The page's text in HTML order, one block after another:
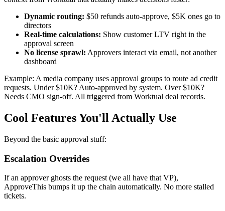
Dynamic routing: $50 refunds auto-approve, $5K ones go to
directors
Real-time calculations: Show customer LTV right in the
approval screen
No license sprawl: Approvers interact via email, not another
dashboard
Example: A media company uses approval groups to route ad credit
requests. Under $10K? Auto-approved by system. Over $10K?
Needs CMO sign-off. All triggered from Worktual deal records.
Cool Features You'll Actually Use
Beyond the basic approval stuff:
Escalation Overrides
If an approver ghosts the request (we all have that VP),
ApproveThis bumps it up the chain automatically. No more stalled
tickets.